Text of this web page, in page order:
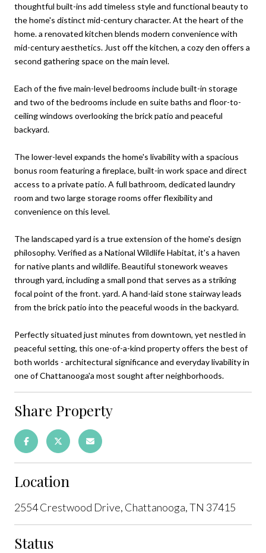
thoughtful built-ins add timeless style and functional beauty to
the home's distinct mid-century character. At the heart of the
home. a renovated kitchen blends modern convenience with
mid-century aesthetics. Just off the kitchen, a cozy den offers a
second gathering space on the main level.
Each of the five main-level bedrooms include built-in storage
and two of the bedrooms include en suite baths and floor-to-
ceiling windows overlooking the brick patio and peaceful
backyard.
The lower-level expands the home's livability with a spacious
bonus room featuring a fireplace, built-in work space and direct
access to a private patio. A full bathroom, dedicated laundry
room and two large storage rooms offer flexibility and
convenience on this level.
The landscaped yard is a true extension of the home's design
philosophy. Verified as a National Wildlife Habitat, it's a haven
for native plants and wildlife. Beautiful stonework weaves
through yard, including a small pond that serves as a striking
focal point of the front. yard. A hand-laid stone stairway leads
from the brick patio into the peaceful woods in the backyard.
Perfectly situated just minutes from downtown, yet nestled in
peaceful setting, this one-of-a-kind property offers the best of
both worlds - architectural significance and everyday livability in
one of Chattanooga'a most sought after neighborhoods.
Share Property
Location
2554 Crestwood Drive, Chattanooga, TN 37415
Status